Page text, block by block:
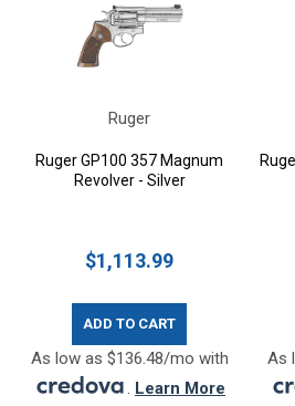
Ruger
Ruger GP100 357 Magnum
Revolver - Silver
$1,113.99
ADD TO CART
As low as $136.48/mo with
. Learn More
As